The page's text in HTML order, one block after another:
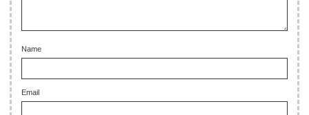
Name
Email